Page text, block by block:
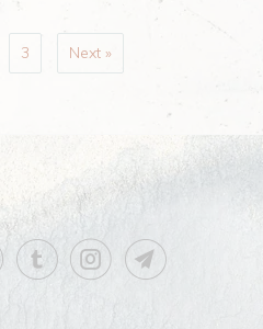
3 Next »